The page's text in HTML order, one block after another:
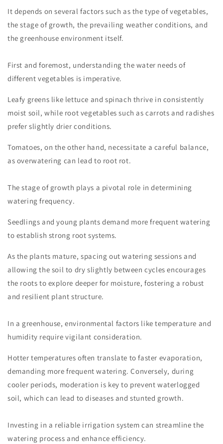
It depends on several factors such as the type of vegetables,
the stage of growth, the prevailing weather conditions, and
the greenhouse environment itself.
First and foremost, understanding the water needs of
different vegetables is imperative.
Leafy greens like lettuce and spinach thrive in consistently
moist soil, while root vegetables such as carrots and radishes
prefer slightly drier conditions.
Tomatoes, on the other hand, necessitate a careful balance,
as overwatering can lead to root rot.
The stage of growth plays a pivotal role in determining
watering frequency.
Seedlings and young plants demand more frequent watering
to establish strong root systems.
As the plants mature, spacing out watering sessions and
allowing the soil to dry slightly between cycles encourages
the roots to explore deeper for moisture, fostering a robust
and resilient plant structure.
In a greenhouse, environmental factors like temperature and
humidity require vigilant consideration.
Hotter temperatures often translate to faster evaporation,
demanding more frequent watering. Conversely, during
cooler periods, moderation is key to prevent waterlogged
soil, which can lead to diseases and stunted growth.
Investing in a reliable irrigation system can streamline the
watering process and enhance efficiency.